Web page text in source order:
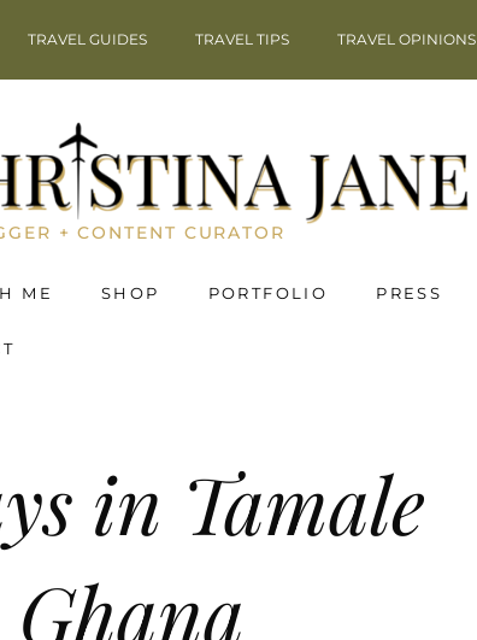
TRAVEL GUIDES TRAVEL TIPS TRAVEL OPINIONS
+ CONTENT CURATOR
ME SHOP PORTFOLIO PRESS
in Tamale